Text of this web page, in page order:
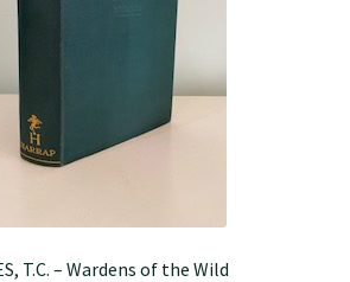
T.C. – Wardens of the Wild